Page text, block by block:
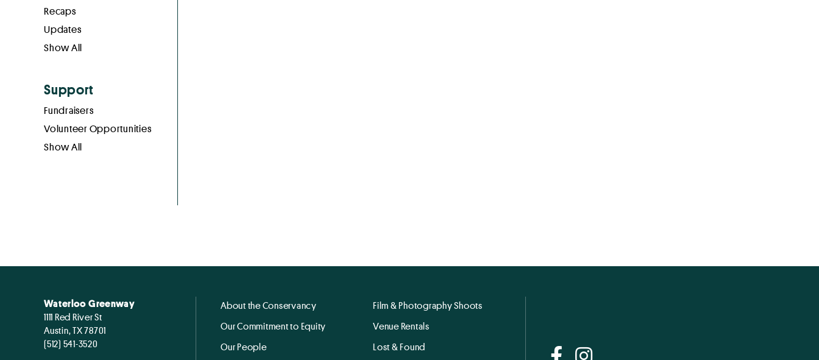
Recaps
Updates
Show All
Support
Fundraisers
Volunteer Opportunities
Show All
Waterloo Greenway
1111 Red River St
Austin, TX 78701
(512) 541-3520
About the Conservancy
Our Commitment to Equity
Our People
Film & Photography Shoots
Venue Rentals
Lost & Found